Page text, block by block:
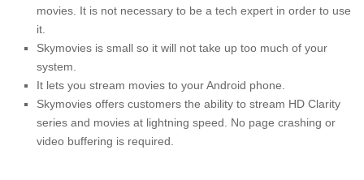
movies. It is not necessary to be a tech expert in order to use
it.
Skymovies is small so it will not take up too much of your
system.
It lets you stream movies to your Android phone.
Skymovies offers customers the ability to stream HD Clarity
series and movies at lightning speed.
No page crashing or
video buffering is required.